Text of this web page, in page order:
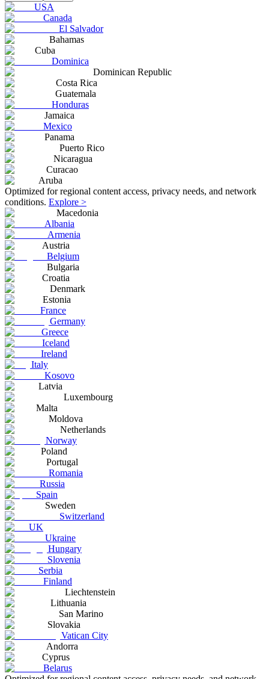
USA
Canada
El Salvador
Bahamas
Cuba
Dominica
Dominican Republic
Costa Rica
Guatemala
Honduras
Jamaica
Mexico
Panama
Puerto Rico
Nicaragua
Curacao
Aruba
Optimized for regional content access, privacy needs, and network
conditions. Explore >
Macedonia
Albania
Armenia
Austria
Belgium
Bulgaria
Croatia
Denmark
Estonia
France
Germany
Greece
Iceland
Ireland
Italy
Kosovo
Latvia
Luxembourg
Malta
Moldova
Netherlands
Norway
Poland
Portugal
Romania
Russia
Spain
Sweden
Switzerland
UK
Ukraine
Hungary
Slovenia
Serbia
Finland
Liechtenstein
Lithuania
San Marino
Slovakia
Vatican City
Andorra
Cyprus
Belarus